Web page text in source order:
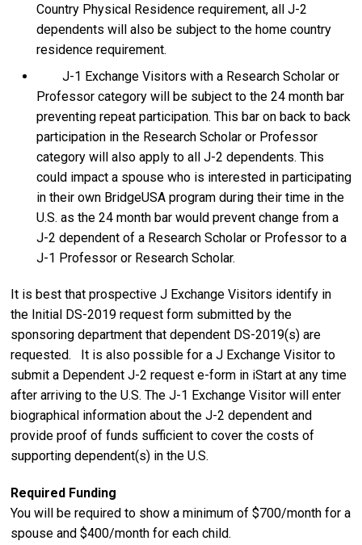
Country Physical Residence requirement, all J-2
dependents will also be subject to the home country
residence requirement.
J-1 Exchange Visitors with a Research Scholar or
Professor category will be subject to the 24 month bar
preventing repeat participation. This bar on back to back
participation in the Research Scholar or Professor
category will also apply to all J-2 dependents. This
could impact a spouse who is interested in participating
in their own BridgeUSA program during their time in the
U.S. as the 24 month bar would prevent change from a
J-2 dependent of a Research Scholar or Professor to a
J-1 Professor or Research Scholar.
It is best that prospective J Exchange Visitors identify in
the Initial DS-2019 request form submitted by the
sponsoring department that dependent DS-2019(s) are
requested. It is also possible for a J Exchange Visitor to
submit a Dependent J-2 request e-form in iStart at any time
after arriving to the U.S. The J-1 Exchange Visitor will enter
biographical information about the J-2 dependent and
provide proof of funds sufficient to cover the costs of
supporting dependent(s) in the U.S.
Required Funding
You will be required to show a minimum of $700/month for a
spouse and $400/month for each child.